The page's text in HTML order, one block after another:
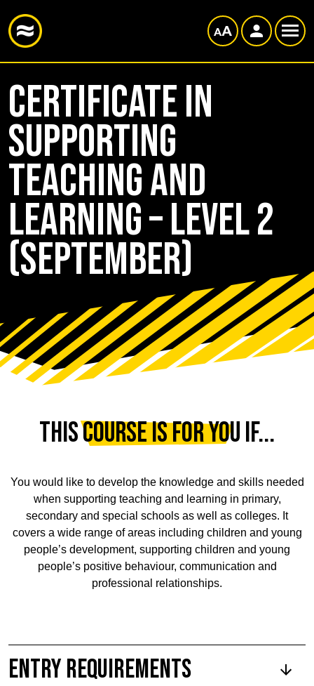
Certificate in
Supporting
Teaching and
Learning – Level 2
(September)
This Course is for You If...
You would like to develop the knowledge and skills needed
when supporting teaching and learning in primary,
secondary and special schools as well as colleges. It
covers a wide range of areas including children and young
people’s development, supporting children and young
people’s positive behaviour, communication and
professional relationships.
Entry Requirements